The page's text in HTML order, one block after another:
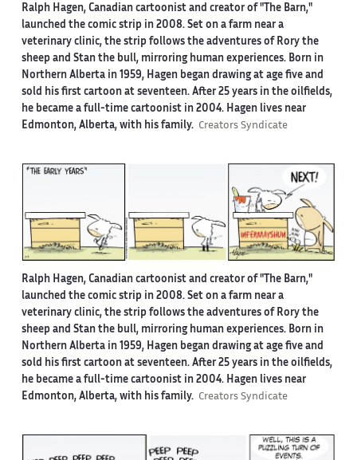
Ralph Hagen, Canadian cartoonist and creator of "The Barn,"
launched the comic strip in 2008. Set on a farm near a
veterinary clinic, the strip follows the adventures of Rory the
sheep and Stan the bull, mirroring human experiences. Born in
Northern Alberta in 1959, Hagen began drawing at age five and
sold his first cartoon at seventeen. After 25 years in the oilfields,
he became a full-time cartoonist in 2004. Hagen lives near
Edmonton, Alberta, with his family. Creators Syndicate
Ralph Hagen, Canadian cartoonist and creator of "The Barn,"
launched the comic strip in 2008. Set on a farm near a
veterinary clinic, the strip follows the adventures of Rory the
sheep and Stan the bull, mirroring human experiences. Born in
Northern Alberta in 1959, Hagen began drawing at age five and
sold his first cartoon at seventeen. After 25 years in the oilfields,
he became a full-time cartoonist in 2004. Hagen lives near
Edmonton, Alberta, with his family. Creators Syndicate